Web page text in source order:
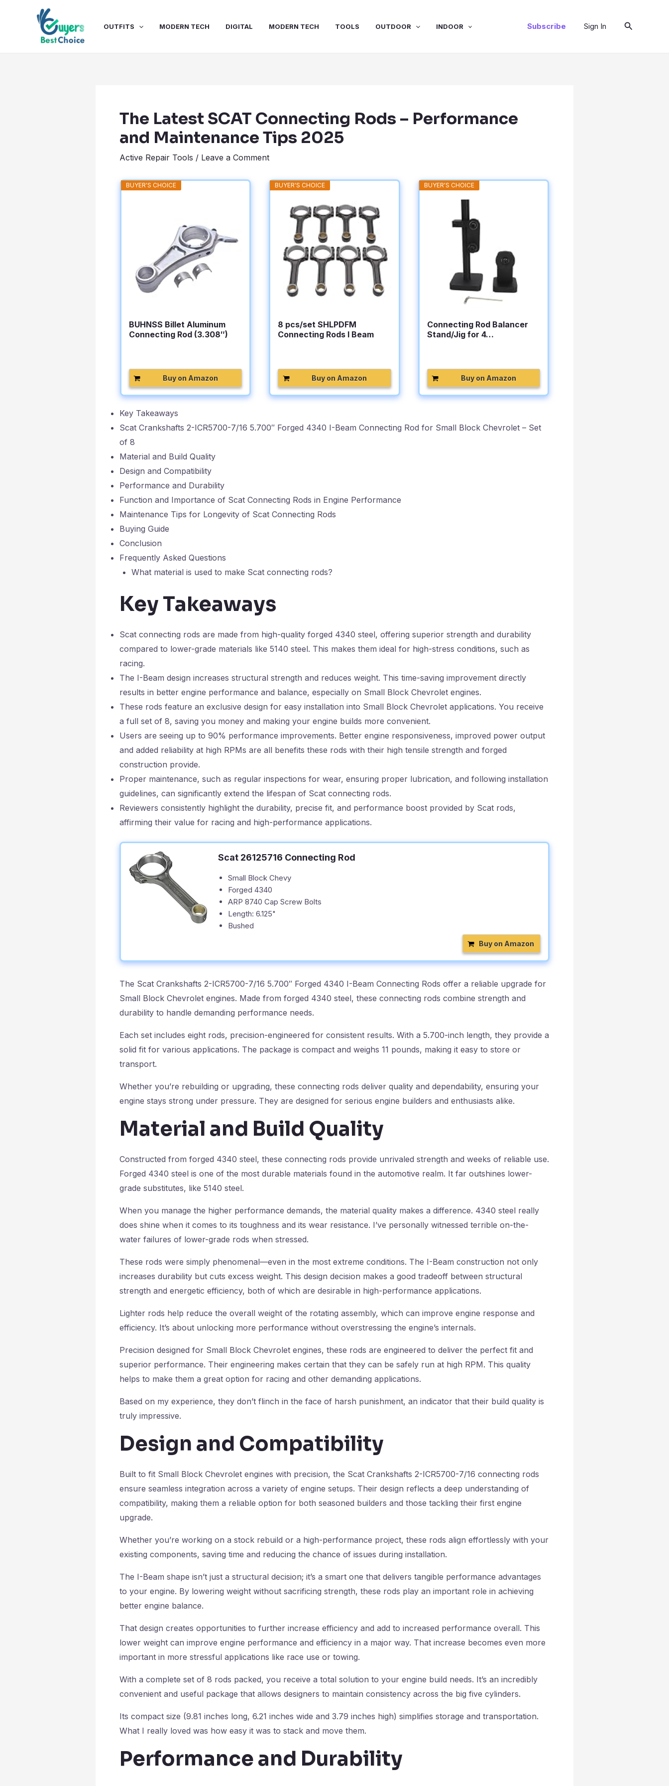
OUTFITS MODERN TECH DIGITAL MODERN TECH TOOLS OUTDOOR INDOOR Subscribe Sign In Search
The Latest SCAT Connecting Rods – Performance
and Maintenance Tips 2025
Active Repair Tools / Leave a Comment
BUYER'S CHOICE
BUHNSS Billet Aluminum
Connecting Rod (3.308″)
Buy on Amazon
BUYER'S CHOICE
8 pcs/set SHLPDFM
Connecting Rods I Beam
Buy on Amazon
BUYER'S CHOICE
Connecting Rod Balancer
Stand/Jig for 4…
Buy on Amazon
Key Takeaways
Scat Crankshafts 2-ICR5700-7/16 5.700″ Forged 4340 I-Beam Connecting Rod for Small Block Chevrolet – Set
of 8
Material and Build Quality
Design and Compatibility
Performance and Durability
Function and Importance of Scat Connecting Rods in Engine Performance
Maintenance Tips for Longevity of Scat Connecting Rods
Buying Guide
Conclusion
Frequently Asked Questions
What material is used to make Scat connecting rods?
Key Takeaways
Scat connecting rods are made from high-quality forged 4340 steel, offering superior strength and durability
compared to lower-grade materials like 5140 steel. This makes them ideal for high-stress conditions, such as
racing.
The I-Beam design increases structural strength and reduces weight. This time-saving improvement directly
results in better engine performance and balance, especially on Small Block Chevrolet engines.
These rods feature an exclusive design for easy installation into Small Block Chevrolet applications. You receive
a full set of 8, saving you money and making your engine builds more convenient.
Users are seeing up to 90% performance improvements. Better engine responsiveness, improved power output
and added reliability at high RPMs are all benefits these rods with their high tensile strength and forged
construction provide.
Proper maintenance, such as regular inspections for wear, ensuring proper lubrication, and following installation
guidelines, can significantly extend the lifespan of Scat connecting rods.
Reviewers consistently highlight the durability, precise fit, and performance boost provided by Scat rods,
affirming their value for racing and high-performance applications.
Scat 26125716 Connecting Rod
Small Block Chevy
Forged 4340
ARP 8740 Cap Screw Bolts
Length: 6.125"
Bushed
Buy on Amazon
The Scat Crankshafts 2-ICR5700-7/16 5.700″ Forged 4340 I-Beam Connecting Rods offer a reliable upgrade for
Small Block Chevrolet engines. Made from forged 4340 steel, these connecting rods combine strength and
durability to handle demanding performance needs.
Each set includes eight rods, precision-engineered for consistent results. With a 5.700-inch length, they provide a
solid fit for various applications. The package is compact and weighs 11 pounds, making it easy to store or
transport.
Whether you’re rebuilding or upgrading, these connecting rods deliver quality and dependability, ensuring your
engine stays strong under pressure. They are designed for serious engine builders and enthusiasts alike.
Material and Build Quality
Constructed from forged 4340 steel, these connecting rods provide unrivaled strength and weeks of reliable use.
Forged 4340 steel is one of the most durable materials found in the automotive realm. It far outshines lower-
grade substitutes, like 5140 steel.
When you manage the higher performance demands, the material quality makes a difference. 4340 steel really
does shine when it comes to its toughness and its wear resistance. I’ve personally witnessed terrible on-the-
water failures of lower-grade rods when stressed.
These rods were simply phenomenal—even in the most extreme conditions. The I-Beam construction not only
increases durability but cuts excess weight. This design decision makes a good tradeoff between structural
strength and energetic efficiency, both of which are desirable in high-performance applications.
Lighter rods help reduce the overall weight of the rotating assembly, which can improve engine response and
efficiency. It’s about unlocking more performance without overstressing the engine’s internals.
Precision designed for Small Block Chevrolet engines, these rods are engineered to deliver the perfect fit and
superior performance. Their engineering makes certain that they can be safely run at high RPM. This quality
helps to make them a great option for racing and other demanding applications.
Based on my experience, they don’t flinch in the face of harsh punishment, an indicator that their build quality is
truly impressive.
Design and Compatibility
Built to fit Small Block Chevrolet engines with precision, the Scat Crankshafts 2-ICR5700-7/16 connecting rods
ensure seamless integration across a variety of engine setups. Their design reflects a deep understanding of
compatibility, making them a reliable option for both seasoned builders and those tackling their first engine
upgrade.
Whether you’re working on a stock rebuild or a high-performance project, these rods align effortlessly with your
existing components, saving time and reducing the chance of issues during installation.
The I-Beam shape isn’t just a structural decision; it’s a smart one that delivers tangible performance advantages
to your engine. By lowering weight without sacrificing strength, these rods play an important role in achieving
better engine balance.
That design creates opportunities to further increase efficiency and add to increased performance overall. This
lower weight can improve engine performance and efficiency in a major way. That increase becomes even more
important in more stressful applications like race use or towing.
With a complete set of 8 rods packed, you receive a total solution to your engine build needs. It’s an incredibly
convenient and useful package that allows designers to maintain consistency across the big five cylinders.
Its compact size (9.81 inches long, 6.21 inches wide and 3.79 inches high) simplifies storage and transportation.
What I really loved was how easy it was to stack and move them.
Performance and Durability